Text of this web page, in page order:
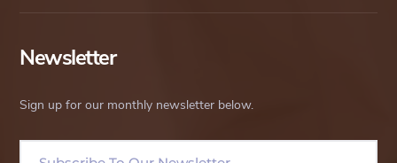
Newsletter
Sign up for our monthly newsletter below.